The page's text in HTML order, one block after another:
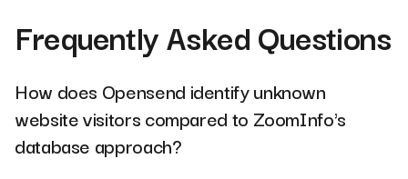
Frequently Asked Questions
How does Opensend identify unknown
website visitors compared to ZoomInfo's
database approach?